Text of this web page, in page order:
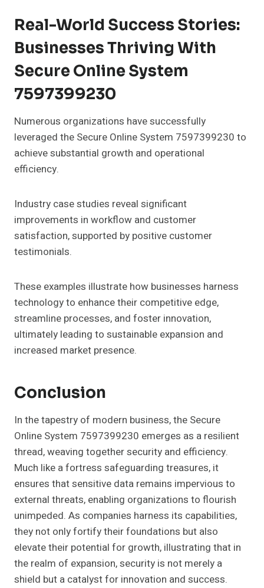
Real-World Success Stories:
Businesses Thriving With
Secure Online System
7597399230
Numerous organizations have successfully
leveraged the Secure Online System 7597399230 to
achieve substantial growth and operational
efficiency.
Industry case studies reveal significant
improvements in workflow and customer
satisfaction, supported by positive customer
testimonials.
These examples illustrate how businesses harness
technology to enhance their competitive edge,
streamline processes, and foster innovation,
ultimately leading to sustainable expansion and
increased market presence.
Conclusion
In the tapestry of modern business, the Secure
Online System 7597399230 emerges as a resilient
thread, weaving together security and efficiency.
Much like a fortress safeguarding treasures, it
ensures that sensitive data remains impervious to
external threats, enabling organizations to flourish
unimpeded. As companies harness its capabilities,
they not only fortify their foundations but also
elevate their potential for growth, illustrating that in
the realm of expansion, security is not merely a
shield but a catalyst for innovation and success.